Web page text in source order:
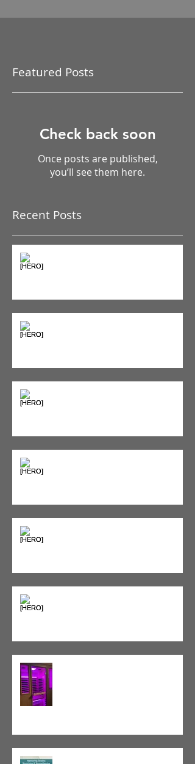
Featured Posts
Check back soon
Once posts are published,
you’ll see them here.
Recent Posts